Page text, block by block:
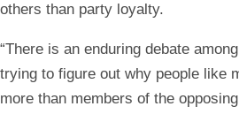
others than party loyalty.
“There is an enduring debate
trying to figure out why people like
more than members of the